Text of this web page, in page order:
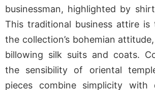
businessman, highlighted by
This traditional business attire is
the collection’s bohemian
billowing silk suits and coats.
the sensibility of oriental
pieces combine simplicity with